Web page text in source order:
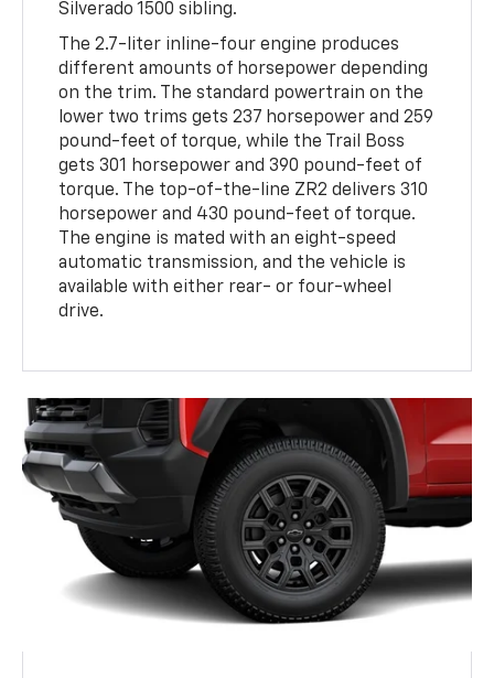
Silverado 1500 sibling.
The 2.7-liter inline-four engine produces
different amounts of horsepower depending
on the trim. The standard powertrain on the
lower two trims gets 237 horsepower and 259
pound-feet of torque, while the Trail Boss
gets 301 horsepower and 390 pound-feet of
torque. The top-of-the-line ZR2 delivers 310
horsepower and 430 pound-feet of torque.
The engine is mated with an eight-speed
automatic transmission, and the vehicle is
available with either rear- or four-wheel
drive.